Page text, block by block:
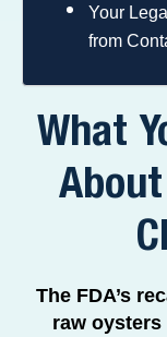
Your
from
What
The FDA’s
raw